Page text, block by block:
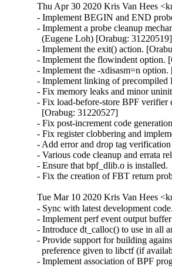
Thu Apr 30 2020 Kris Van Hees
- Implement BEGIN and END
- Implement a probe cleanup
  (Eugene Loh) [Orabug: 31220519]
- Implement the exit() action.
- Implement the flowindent option.
- Implement the -xdisasm=n
- Implement linking of
- Fix memory leaks and minor
- Fix load-before-store BPF verifier
  [Orabug: 31220527]
- Fix post-increment code
- Fix register clobbering and
- Add error and drop tag
- Various code cleanup and errata
- Ensure that bpf_dlib.o is installed.
- Fix the creation of FBT return
Tue Mar 10 2020 Kris Van Hees
- Sync with latest development code.
- Implement perf event output
- Introduce dt_calloc() to use in all
- Provide support for building
preference given to libctf (if
- Implement association of BPF